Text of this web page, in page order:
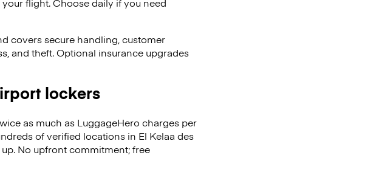
covers secure handling, customer
and theft. Optional insurance upgrades
lockers
as much as LuggageHero charges per
of verified locations in El Kelaa des
No upfront commitment; free